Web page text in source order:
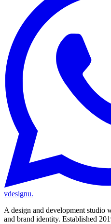
vdesignu.
A design and development studio
and brand identity. Established